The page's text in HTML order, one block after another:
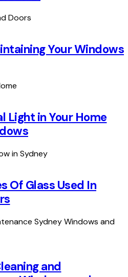
Your Windows
Light in Your Home
Of Glass Used In
and